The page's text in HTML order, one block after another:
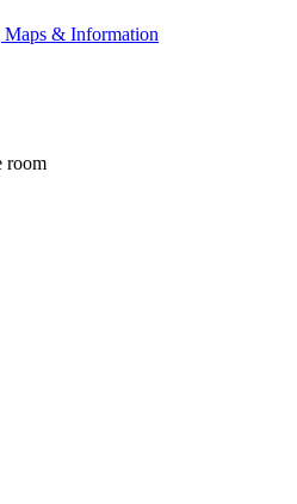
& Information